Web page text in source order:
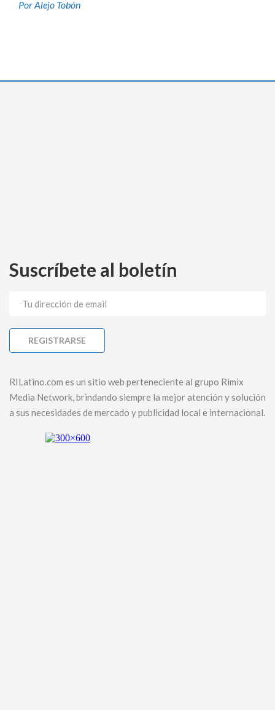
Por Alejo Tobón
Suscríbete al boletín
RILatino.com es un sitio web perteneciente al grupo Rimix
Media Network, brindando siempre la mejor atención y solución
a sus necesidades de mercado y publicidad local e internacional.